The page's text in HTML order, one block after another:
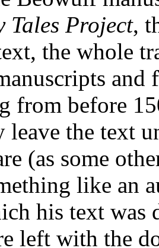
Tales Project,
the whole
from before
the text
(as some
like an
his text was
left with the